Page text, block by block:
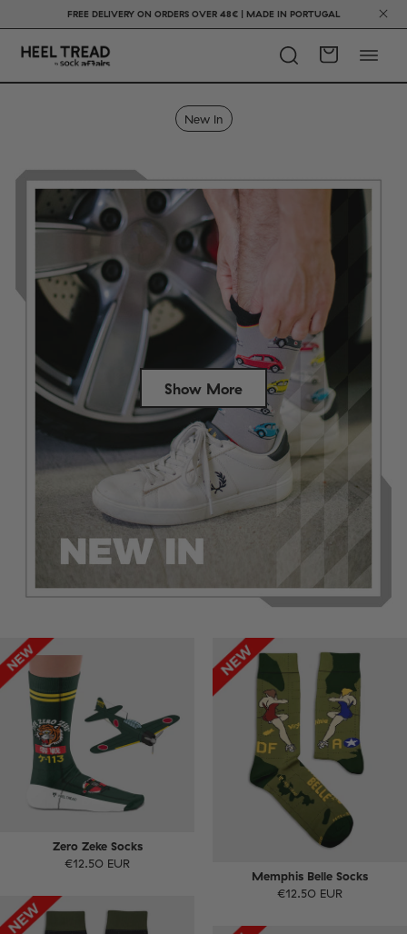
FREE DELIVERY ON ORDERS OVER 48€ | MADE IN PORTUGAL
New In
Show More
Success
Zero Zeke Socks
€12.50 EUR
Memphis Belle Socks
€12.50 EUR